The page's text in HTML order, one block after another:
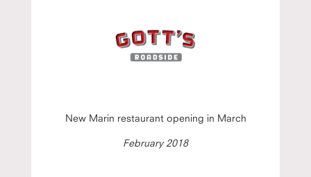
New Marin restaurant opening in March
February 2018